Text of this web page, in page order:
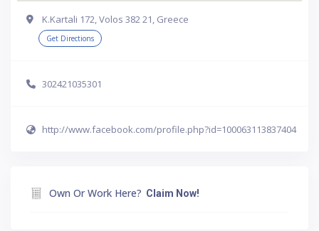
Κ.Kartali 172, Volos 382 21, Greece
Get Directions
302421035301
http://www.facebook.com/profile.php?id=100063113837404
Own Or Work Here? Claim Now!